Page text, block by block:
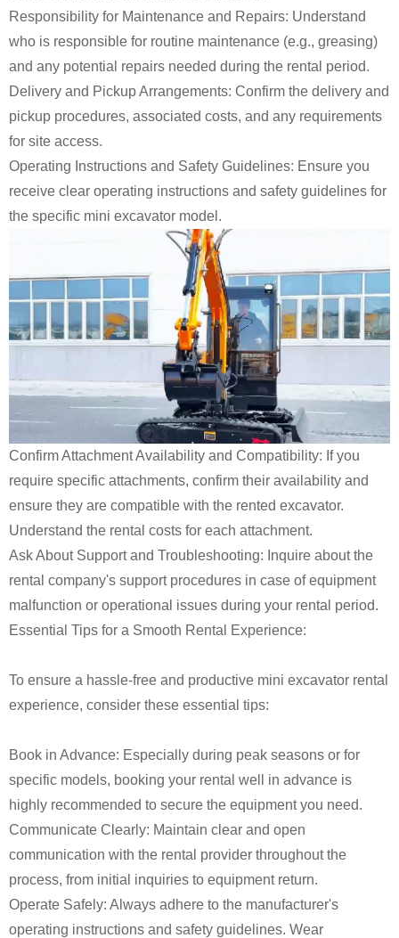
Responsibility for Maintenance and Repairs: Understand
who is responsible for routine maintenance (e.g., greasing)
and any potential repairs needed during the rental period.
Delivery and Pickup Arrangements: Confirm the delivery and
pickup procedures, associated costs, and any requirements
for site access.
Operating Instructions and Safety Guidelines: Ensure you
receive clear operating instructions and safety guidelines for
the specific mini excavator model.
Confirm Attachment Availability and Compatibility: If you
require specific attachments, confirm their availability and
ensure they are compatible with the rented excavator.
Understand the rental costs for each attachment.
Ask About Support and Troubleshooting: Inquire about the
rental company's support procedures in case of equipment
malfunction or operational issues during your rental period.
Essential Tips for a Smooth Rental Experience:
To ensure a hassle-free and productive mini excavator rental
experience, consider these essential tips:
Book in Advance: Especially during peak seasons or for
specific models, booking your rental well in advance is
highly recommended to secure the equipment you need.
Communicate Clearly: Maintain clear and open
communication with the rental provider throughout the
process, from initial inquiries to equipment return.
Operate Safely: Always adhere to the manufacturer's
operating instructions and safety guidelines. Wear